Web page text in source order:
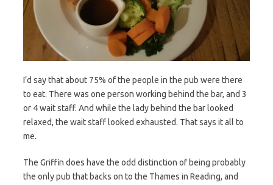
I’d say that about 75% of the people in the pub were there
to eat. There was one person working behind the bar, and 3
or 4 wait staff. And while the lady behind the bar looked
relaxed, the wait staff looked exhausted. That says it all to
me.
The Griffin does have the odd distinction of being probably
the only pub that backs on to the Thames in Reading, and